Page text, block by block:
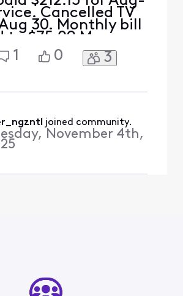
Cancelled TV
30. Monthly bill
to $75.09 My
$75.09
an
for Sept and
is the $1
1 0 3
joined community.
November 4th,